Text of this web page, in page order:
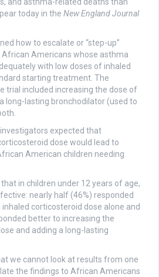
and asthma-related deaths than
today in the New England Journal
how to escalate or “step-up”
Americans whose asthma
with low doses of inhaled
starting treatment. The
trial included increasing the dose of
long-lasting bronchodilator (used to
expected that
dose would lead to
American children needing
in children under 12 years of age,
nearly half (46%) responded
corticosteroid dose alone and
better to increasing the
and adding a long-lasting
we cannot look at results from one
the findings to African Americans